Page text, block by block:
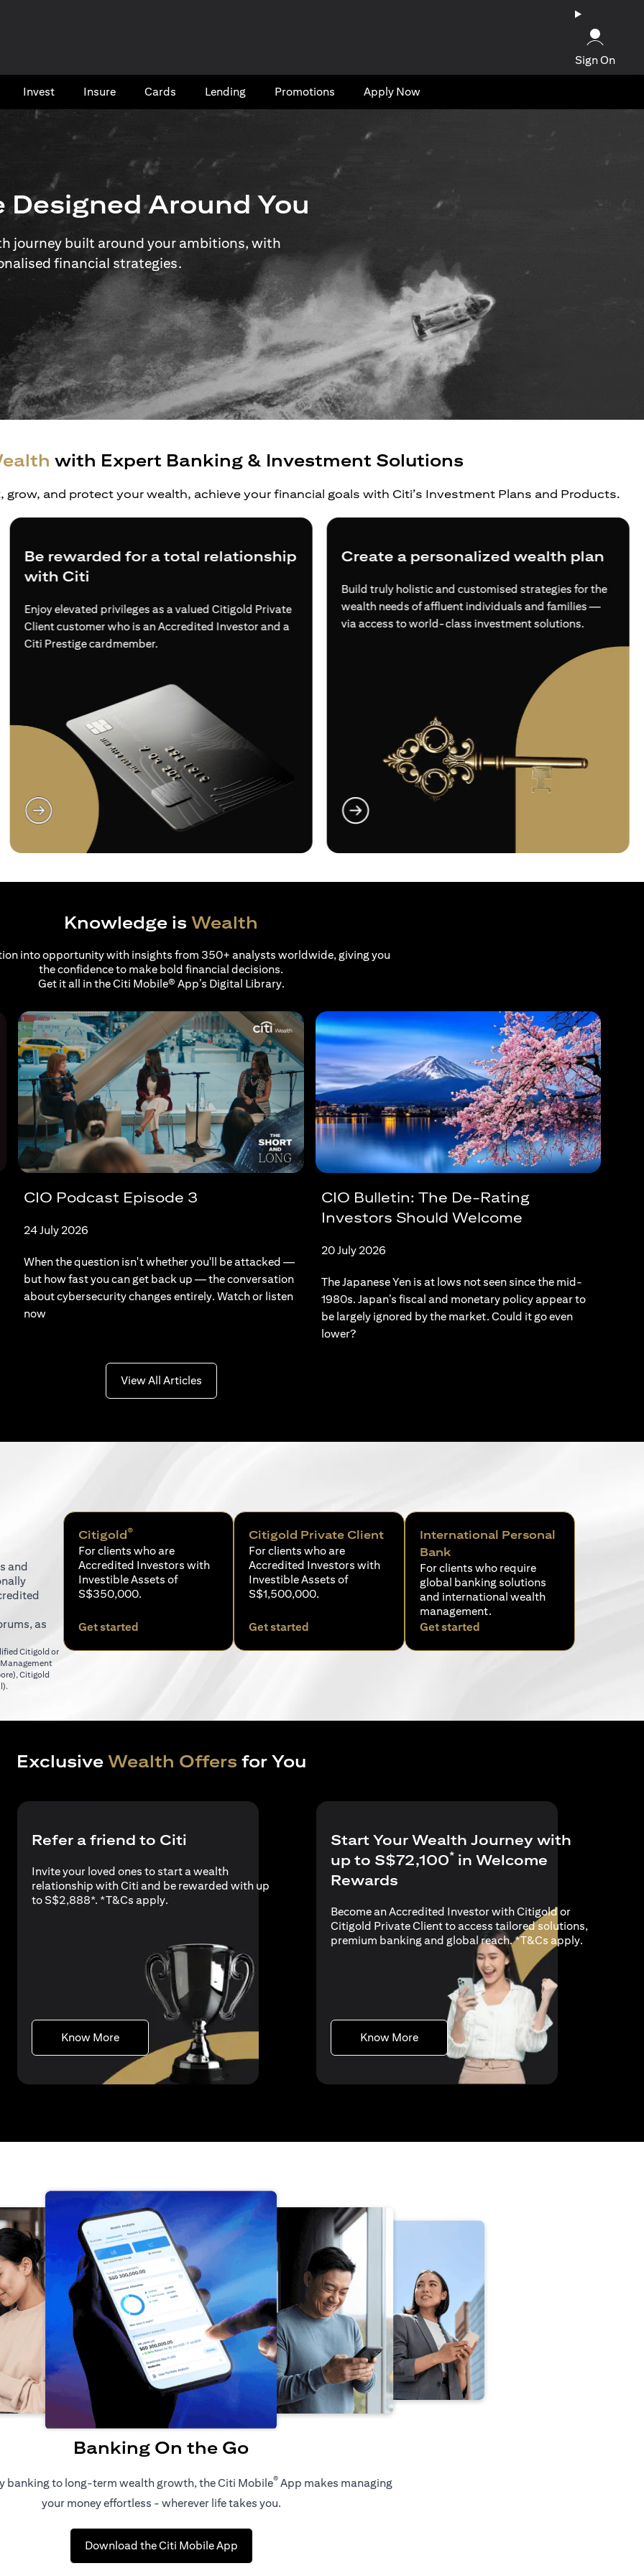
Sign On
Invest Insure Cards​ Lending Promotions Apply Now
Designed Around You
journey built around your ambitions, with
financial strategies.
with Expert Banking & Investment Solutions
and protect your wealth, achieve your financial goals with Citi’s Investment Plans and Products.
Be rewarded for a total relationship
with Citi
Enjoy elevated privileges as a valued Citigold Private
Client customer who is an Accredited Investor and a
Citi Prestige cardmember.
(opens in a new tab)
Create a personalized wealth plan
Build truly holistic and customised strategies for the
wealth needs of affluent individuals and families —
via access to world-class investment solutions.
Knowledge is Wealth
into opportunity with insights from 350+ analysts worldwide, giving you
the confidence to make bold financial decisions.
Get it all in the Citi Mobile® App’s Digital Library.
CIO Podcast Episode 3
24 July 2026
When the question isn't whether you'll be attacked —
but how fast you can get back up — the conversation
about cybersecurity changes entirely. Watch or listen
now
CIO Bulletin: The De-Rating
Investors Should Welcome
20 July 2026
The Japanese Yen is at lows not seen since the mid-
1980s. Japan’s fiscal and monetary policy appear to
be largely ignored by the market. Could it go even
lower?
View All Articles(opens in a new tab)
and
as
Citigold or
(opens in a new tab)
, Citigold
.
Citigold®
For clients who are
Accredited Investors with
Investible Assets of
S$350,000.
Get started
Citigold Private Client
For clients who are
Accredited Investors with
Investible Assets of
S$1,500,000.
Get started
International Personal
Bank
For clients who require
global banking solutions
and international wealth
management.
Get started(opens in a new tab)
Exclusive Wealth Offers for You
new tab)
Refer a friend to Citi
Invite your loved ones to start a wealth
relationship with Citi and be rewarded with up
to S$2,888*. *T&Cs apply(opens in a new tab)
.
Know More(opens in a new tab)
Start Your Wealth Journey with
up to S$72,100* in Welcome
Rewards
Become an Accredited Investor with Citigold or
Citigold Private Client to access tailored solutions,
premium banking and global reach. *T&Cs apply(opens in a
.
Know More(opens in a new tab)
Banking On the Go
banking to long-term wealth growth, the Citi Mobile® App makes managing
your money effortless - wherever life takes you.
Download the Citi Mobile App(opens in a new tab)